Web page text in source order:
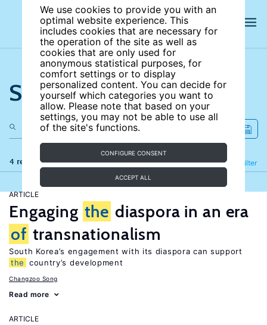
We use cookies to provide you with an
optimal website experience. This
includes cookies that are necessary for
the operation of the site as well as
cookies that are only used for
anonymous statistical purposes, for
comfort settings or to display
personalized content. You can decide for
yourself which categories you want to
allow. Please note that based on your
settings, you may not be able to use all
of the site's functions.
CONFIGURE CONSENT
ACCEPT ALL
Search the site
4 results Filter
Refine
ARTICLE
Engaging the diaspora in an era
of transnationalism
South Korea’s engagement with its diaspora can support
the
country’s development
Changzoo Song
Read more
ARTICLE